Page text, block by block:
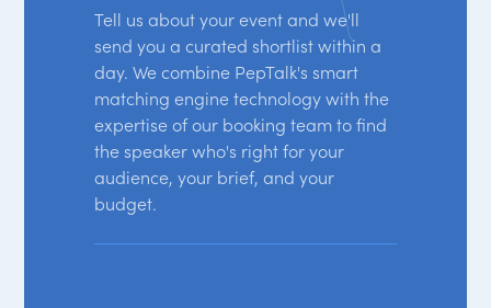
Tell us about your event and we'll
send you a curated shortlist within a
day. We combine PepTalk's smart
matching engine technology with the
expertise of our booking team to find
the speaker who's right for your
audience, your brief, and your
budget.